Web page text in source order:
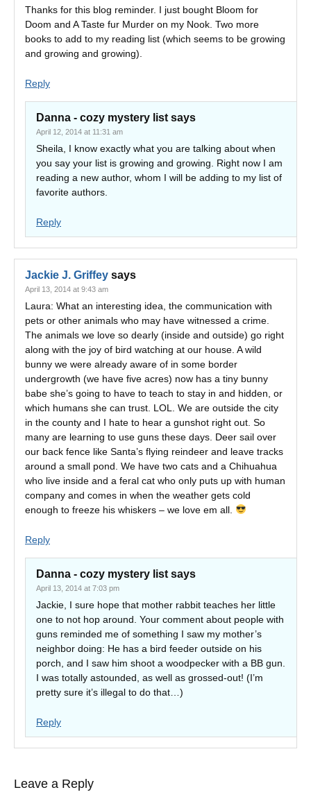
Thanks for this blog reminder. I just bought Bloom for
Doom and A Taste fur Murder on my Nook. Two more
books to add to my reading list (which seems to be growing
and growing and growing).
Reply
Danna - cozy mystery list says
April 12, 2014 at 11:31 am
Sheila, I know exactly what you are talking about when
you say your list is growing and growing. Right now I am
reading a new author, whom I will be adding to my list of
favorite authors.
Reply
Jackie J. Griffey says
April 13, 2014 at 9:43 am
Laura: What an interesting idea, the communication with
pets or other animals who may have witnessed a crime.
The animals we love so dearly (inside and outside) go right
along with the joy of bird watching at our house. A wild
bunny we were already aware of in some border
undergrowth (we have five acres) now has a tiny bunny
babe she’s going to have to teach to stay in and hidden, or
which humans she can trust. LOL. We are outside the city
in the county and I hate to hear a gunshot right out. So
many are learning to use guns these days. Deer sail over
our back fence like Santa’s flying reindeer and leave tracks
around a small pond. We have two cats and a Chihuahua
who live inside and a feral cat who only puts up with human
company and comes in when the weather gets cold
enough to freeze his whiskers – we love em all.
Reply
Danna - cozy mystery list says
April 13, 2014 at 7:03 pm
Jackie, I sure hope that mother rabbit teaches her little
one to not hop around. Your comment about people with
guns reminded me of something I saw my mother’s
neighbor doing: He has a bird feeder outside on his
porch, and I saw him shoot a woodpecker with a BB gun.
I was totally astounded, as well as grossed-out! (I’m
pretty sure it’s illegal to do that…)
Reply
Leave a Reply